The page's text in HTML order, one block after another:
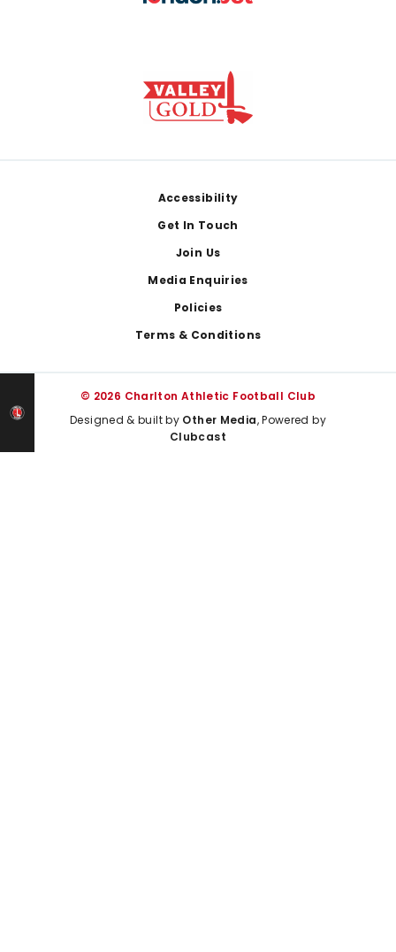
Accessibility
Get In Touch
Join Us
Media Enquiries
Policies
Terms & Conditions
© 2026 Charlton Athletic Football Club
Designed & built by Other Media, Powered by
Clubcast